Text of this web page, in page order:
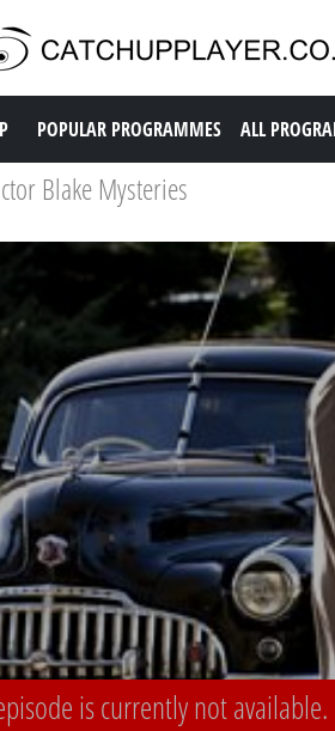
TV
POPULAR PROGRAMMES ALL
Blake Mysteries
is currently not available.